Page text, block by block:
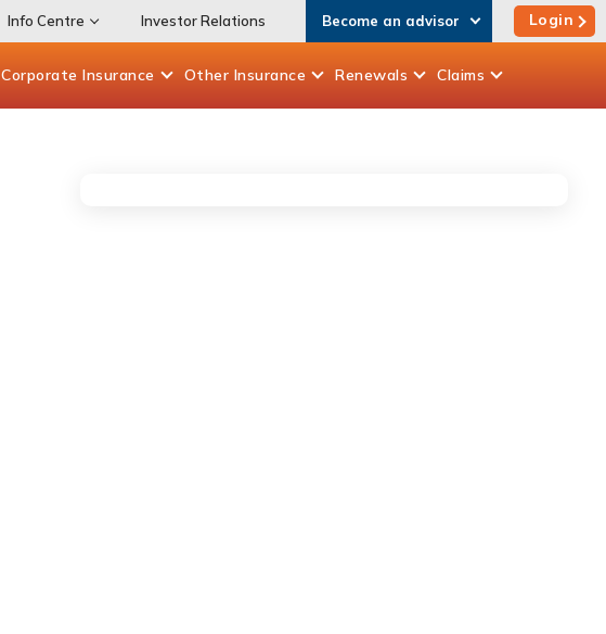
Info Centre Investor Relations Become an advisor Login
Corporate Insurance Other Insurance Renewals Claims